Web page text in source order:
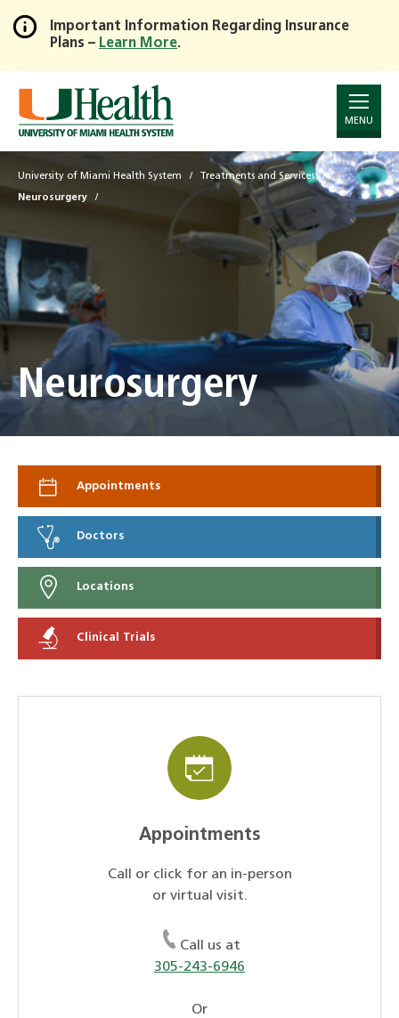
Skip
to
Main
Content
Important Information Regarding Insurance
Plans – Learn More.
MENU
University of Miami Health System Treatments and Services
Neurosurgery
Neurosurgery
Appointments
Doctors
Locations
Clinical Trials
Appointments
Call or click for an in-person
or virtual visit.
Call us at
305-243-6946
Or